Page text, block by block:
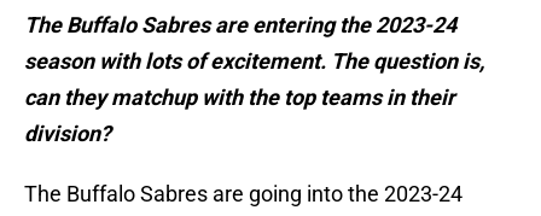
The Buffalo Sabres are entering the 2023-24
season with lots of excitement. The question is,
can they matchup with the top teams in their
division?
The Buffalo Sabres are going into the 2023-24